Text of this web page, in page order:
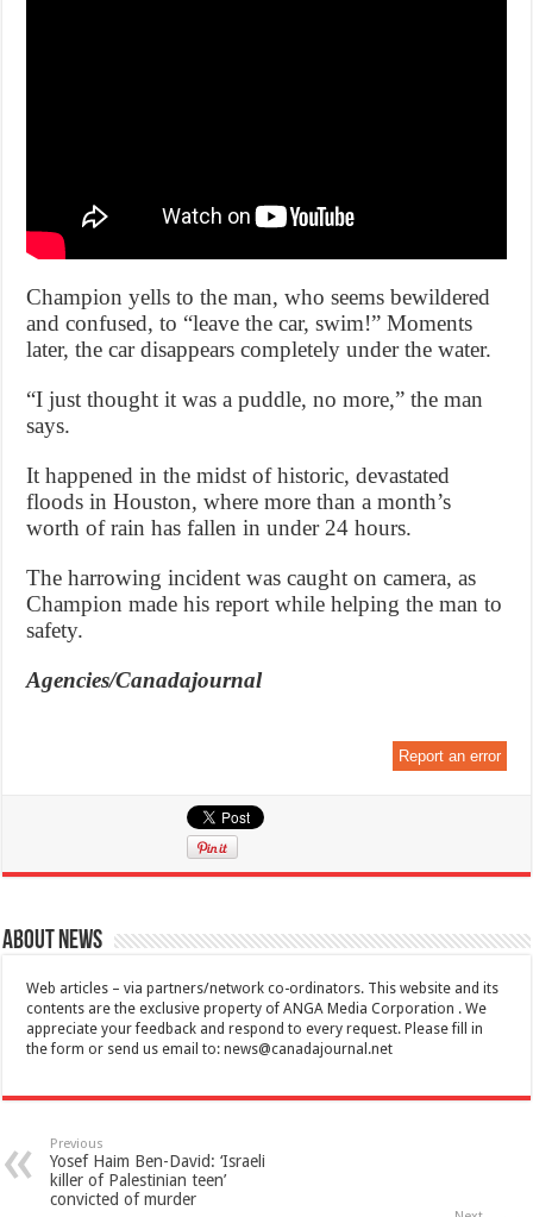
Champion yells to the man, who seems bewildered
and confused, to “leave the car, swim!” Moments
later, the car disappears completely under the water.
“I just thought it was a puddle, no more,” the man
says.
It happened in the midst of historic, devastated
floods in Houston, where more than a month’s
worth of rain has fallen in under 24 hours.
The harrowing incident was caught on camera, as
Champion made his report while helping the man to
safety.
Agencies/Canadajournal
Report an error
About News
Web articles – via partners/network co-ordinators. This website and its
contents are the exclusive property of ANGA Media Corporation . We
appreciate your feedback and respond to every request. Please fill in
the form or send us email to:news@canadajournal.net
Previous
Yosef Haim Ben-David: ‘Israeli
killer of Palestinian teen’
convicted of murder